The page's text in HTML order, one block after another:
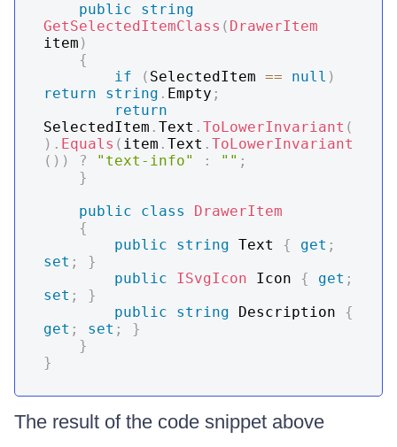
public
string
GetSelectedItemClass ( DrawerItem
item )
{
if
( SelectedItem == null )
return
string . Empty ;
return
SelectedItem . Text . ToLowerInvariant (
) . Equals ( item . Text . ToLowerInvariant
( ) ) ? "text-info" : "" ;
}
public
class
DrawerItem
{
public
string Text { get ;
set ;
}
public
ISvgIcon Icon { get ;
set ;
}
public
string Description {
get ; set ;
}
}
}
The result of the code snippet above